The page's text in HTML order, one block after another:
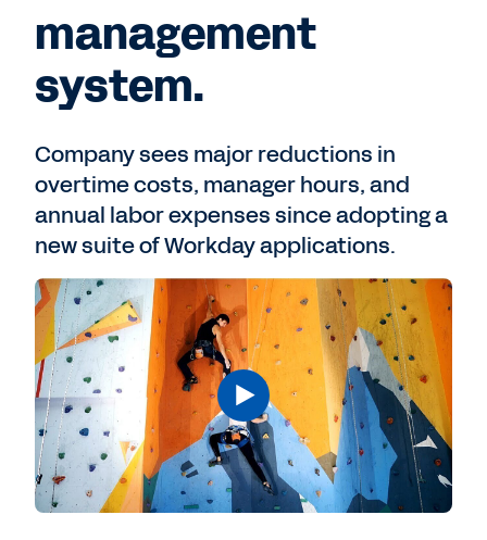
management
system.
Company sees major reductions in
overtime costs, manager hours, and
annual labor expenses since adopting a
new suite of Workday applications.